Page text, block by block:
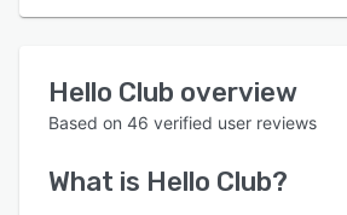
User interface
Who uses Hello Club?
Hello Club overview
Based on 46 verified user reviews
What is Hello Club?